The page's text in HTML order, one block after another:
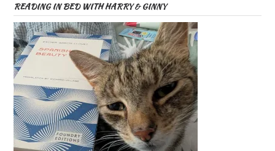
READING IN BED WITH HARRY & GINNY